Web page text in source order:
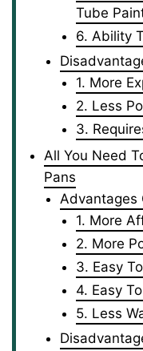
Tube
6. Ability
1. More
2. Less
3.
All You Need
Pans
Advantages
1. More
2. More
3. Easy
4. Easy
5. Less